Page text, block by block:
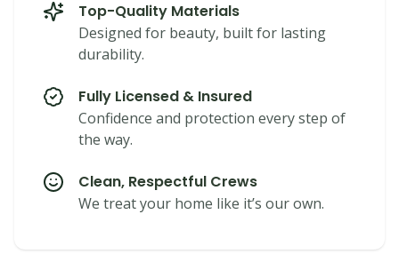
Top-Quality Materials
Designed for beauty, built for lasting
durability.
Fully Licensed & Insured
Confidence and protection every step of
the way.
Clean, Respectful Crews
We treat your home like it’s our own.